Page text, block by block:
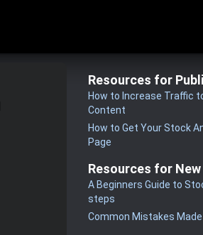
Resources for
How to Increase Traffic
Content
How to Get Your Stock
Page
Resources for
A Beginners Guide to
steps
Common Mistakes